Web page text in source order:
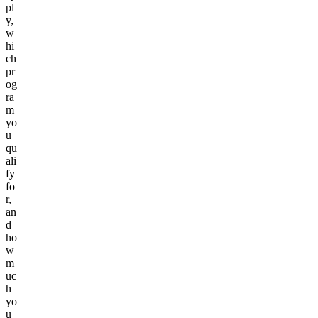
pl
y,
w
hi
ch
pr
og
ra
m
yo
u
qu
ali
fy
fo
r,
an
d
ho
w
m
uc
h
yo
u